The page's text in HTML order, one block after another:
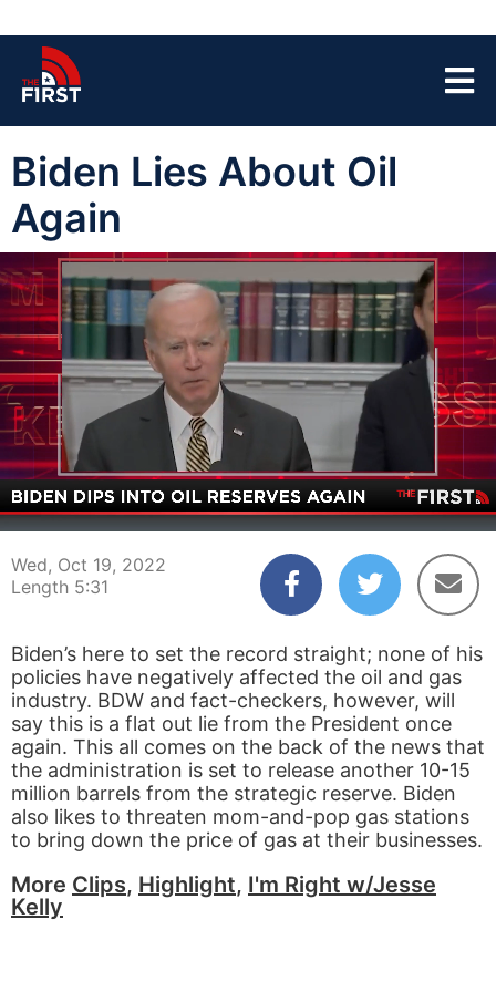
Biden Lies About Oil
Again
00:03 05:31
Wed, Oct 19, 2022
Length 5:31
Biden’s here to set the record straight; none of his
policies have negatively affected the oil and gas
industry. BDW and fact-checkers, however, will
say this is a flat out lie from the President once
again. This all comes on the back of the news that
the administration is set to release another 10-15
million barrels from the strategic reserve. Biden
also likes to threaten mom-and-pop gas stations
to bring down the price of gas at their businesses.
More Clips, Highlight, I'm Right w/Jesse
Kelly